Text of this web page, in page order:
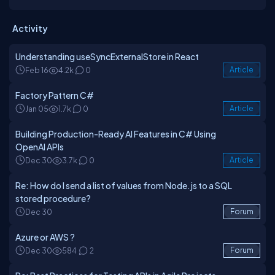
Activity
Understanding useSyncExternalStore in React
Feb 16 4.2k 0 Article
Factory Pattern C#
Jan 05 1.7k 0 Article
Building Production-Ready AI Features in C# Using
OpenAI APIs
Dec 30 3.7k 0 Article
Re: How do I send a list of values from Node.js to a SQL
stored procedure?
Dec 30 Forum
Azure or AWS ?
Dec 30 584 2 Forum